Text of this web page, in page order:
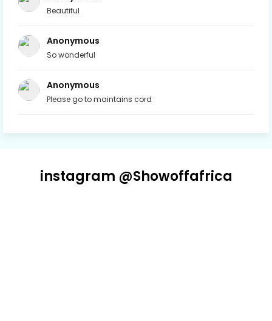
Beautiful
Anonymous
So wonderful
Anonymous
Please go to maintains cord
instagram @Showoffafrica